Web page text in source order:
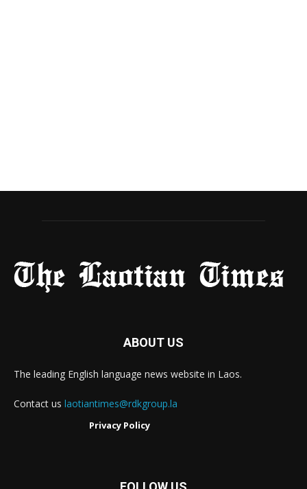
ABOUT US
The leading English language news website in Laos.
Contact us laotiantimes@rdkgroup.la
Privacy Policy